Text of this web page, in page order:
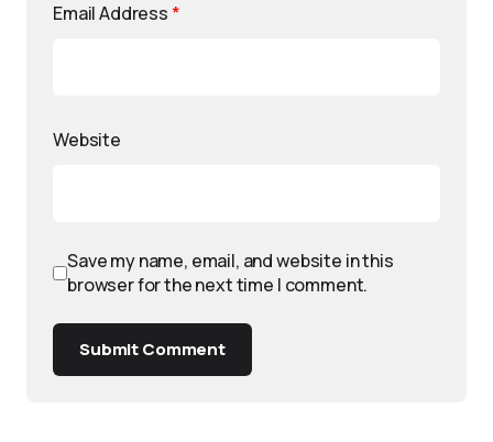
Email Address *
Website
Save my name, email, and website in this
browser for the next time I comment.
Submit Comment